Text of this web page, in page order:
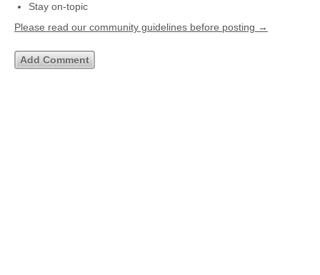
Stay on-topic
Please read our community guidelines before posting →